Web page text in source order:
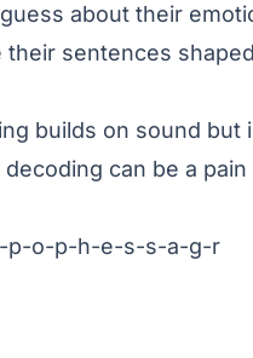
about their
their sentences
builds on sound but
can be a
s-s-a-g-r